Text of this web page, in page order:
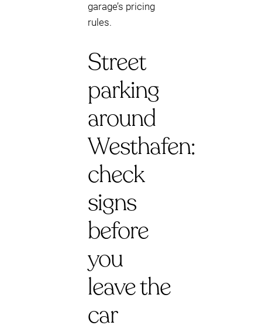
garage’s pricing
rules.
Street
parking
around
Westhafen:
check
signs
before
you
leave the
car